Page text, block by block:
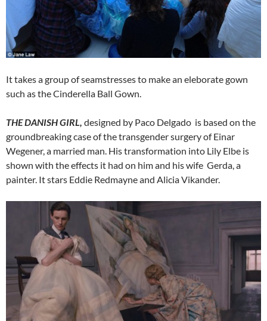
It takes a group of seamstresses to make an eleborate gown
such as the Cinderella Ball Gown.
THE DANISH GIRL, designed by Paco Delgado is based on the
groundbreaking case of the transgender surgery of Einar
Wegener, a married man. His transformation into Lily Elbe is
shown with the effects it had on him and his wife Gerda, a
painter. It stars Eddie Redmayne and Alicia Vikander.